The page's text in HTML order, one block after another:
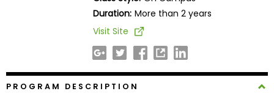
Programs
Duration: More than 2 years
Visit Site
PROGRAM DESCRIPTION